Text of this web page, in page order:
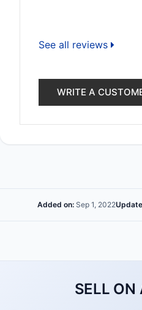
See all reviews
WRITE A
Added on: Sep 1, 2022
SELL ON